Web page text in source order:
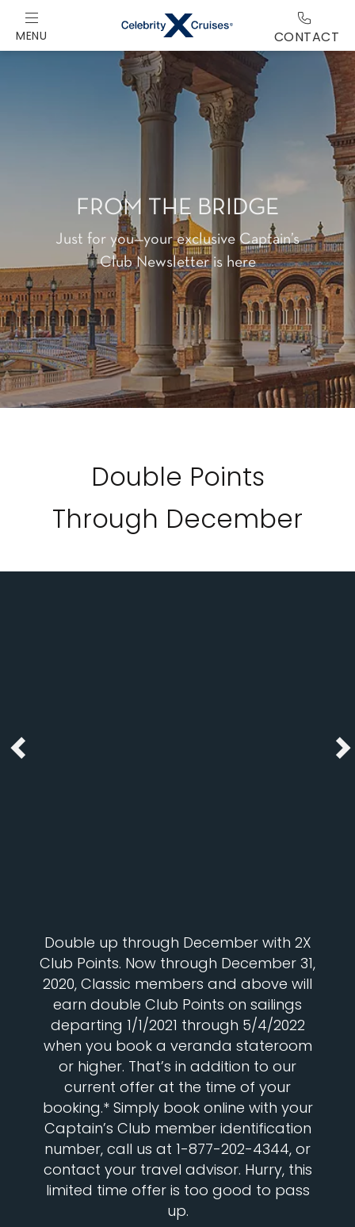
CONTACT
MENU
FROM THE BRIDGE
Just for you—your exclusive Captain’s
Club Newsletter is here
Double Points
Through December
Double up through December with 2X
Club Points. Now through December 31,
2020, Classic members and above will
earn double Club Points on sailings
departing 1/1/2021 through 5/4/2022
when you book a veranda stateroom
or higher. That’s in addition to our
current offer at the time of your
booking.* Simply book online with your
Captain’s Club member identification
number, call us at 1-877-202-4344, or
contact your travel advisor. Hurry, this
limited time offer is too good to pass
up.